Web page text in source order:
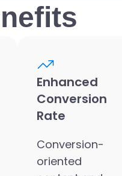
Enhanced
Conversion
Rate
Conversion-
oriented